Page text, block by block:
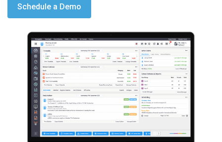
Schedule a Demo